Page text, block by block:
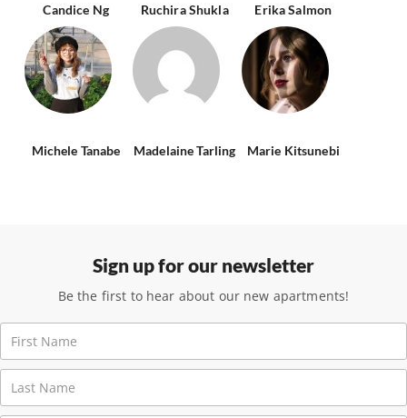
Candice Ng Ruchira Shukla Erika Salmon
Michele Tanabe Madelaine Tarling Marie Kitsunebi
Sign up for our newsletter
Be the first to hear about our new apartments!